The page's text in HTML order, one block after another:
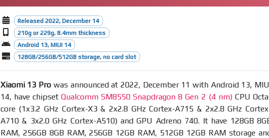
Released 2022, December 14
210g or 229g, 8.4mm thickness
Android 13, MIUI 14
128GB/256GB/512GB storage, no card slot
Xiaomi 13 Pro was announced at 2022, December 11 with Android 13,
14, have chipsetQualcomm SM8550 Snapdragon 8 Gen 2 (4 nm)CPU
core (1x3.2 GHz Cortex-X3 & 2x2.8 GHz Cortex-A715 & 2x2.8 GHz
A710 & 3x2.0 GHz Cortex-A510) and GPU Adreno 740. It have 128GB
RAM, 256GB 8GB RAM, 256GB 12GB RAM, 512GB 12GB RAM storage